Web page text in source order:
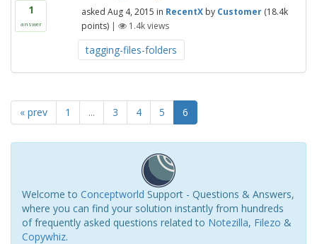
1
answer
asked Aug 4, 2015 in RecentX by Customer (18.4k
points) | 1.4kviews
tagging-files-folders
« prev 1 ... 3 4 5 6
Welcome to Conceptworld Support - Questions & Answers,
where you can find your solution instantly from hundreds
of frequently asked questions related to Notezilla, Filezo &
Copywhiz.